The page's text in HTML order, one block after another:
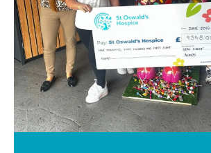
team
with
cheque